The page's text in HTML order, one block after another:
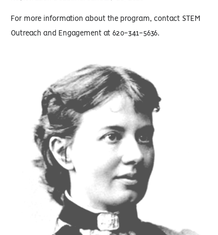
For more information about the program, contact STEM
Outreach and Engagement at 620-341-5636.